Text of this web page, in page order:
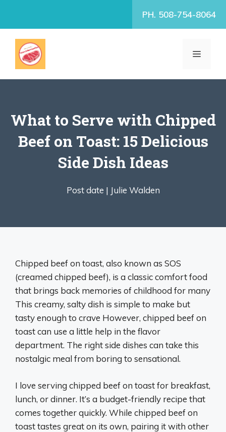
PH. 508-754-8064
MENU
What to Serve with Chipped
Beef on Toast: 15 Delicious
Side Dish Ideas
Post date | Julie Walden
Chipped beef on toast, also known as SOS
(creamed chipped beef), is a classic comfort food
that brings back memories of childhood for many
This creamy, salty dish is simple to make but
tasty enough to crave However, chipped beef on
toast can use a little help in the flavor
department. The right side dishes can take this
nostalgic meal from boring to sensational.
I love serving chipped beef on toast for breakfast,
lunch, or dinner. It’s a budget-friendly recipe that
comes together quickly. While chipped beef on
toast tastes great on its own, pairing it with other